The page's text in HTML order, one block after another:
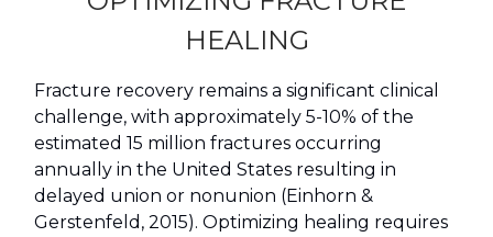
HEALING
Fracture recovery remains a significant clinical
challenge, with approximately 5-10% of the
estimated 15 million fractures occurring
annually in the United States resulting in
delayed union or nonunion (Einhorn &
Gerstenfeld, 2015). Optimizing healing requires